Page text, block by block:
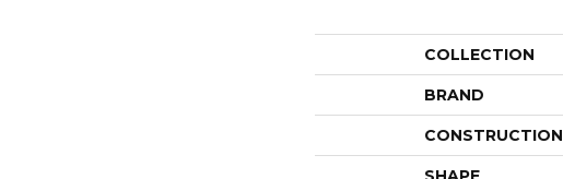
COLLECTION
BRAND
CONSTRUCTION